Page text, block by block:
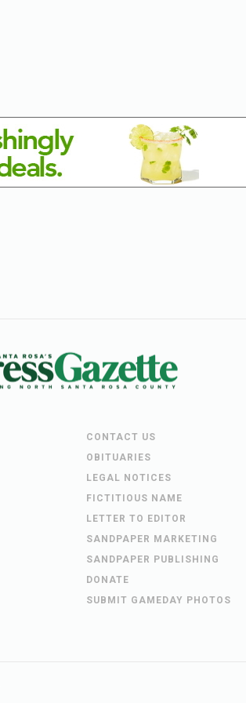
CONTACT US
OBITUARIES
LEGAL NOTICES
FICTITIOUS NAME
LETTER TO EDITOR
SANDPAPER MARKETING
SANDPAPER PUBLISHING
DONATE
SUBMIT GAMEDAY PHOTOS